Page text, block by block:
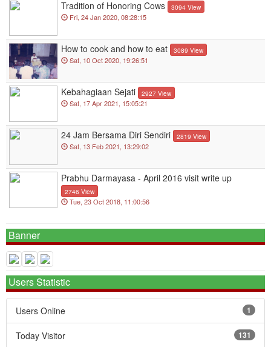
Tradition of Honoring Cows 3094 View
Fri, 24 Jan 2020, 08:28:15
How to cook and how to eat 3089 View
Sat, 10 Oct 2020, 19:26:51
Kebahagiaan Sejati 2927 View
Sat, 17 Apr 2021, 15:05:21
24 Jam Bersama Diri Sendiri 2819 View
Sat, 13 Feb 2021, 13:29:02
Prabhu Darmayasa - April 2016 visit write up
2746 View
Tue, 23 Oct 2018, 11:00:56
Banner
Users Statistic
Users Online 1
Today Visitor 131